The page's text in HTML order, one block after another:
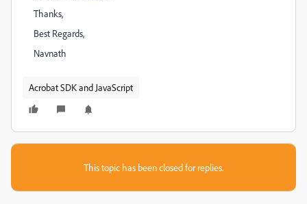
Thanks,
Best Regards,
Navnath
Acrobat SDK and JavaScript
This topic has been closed for replies.